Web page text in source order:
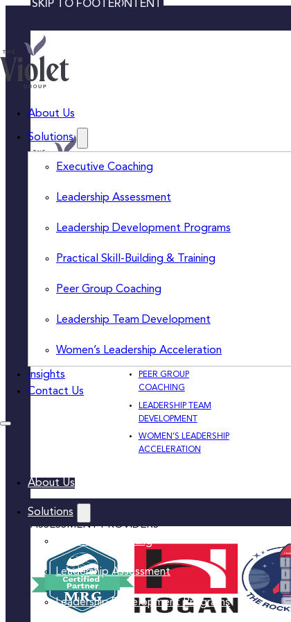
SKIP TO MAIN CONTENT
SKIP TO FOOTER
About Us
Solutions
Executive Coaching
Leadership Assessment
Leadership Development Programs
Practical Skill-Building & Training
Peer Group Coaching
Leadership Team Development
Women’s Leadership Acceleration
Insights
Contact Us
About Us
Solutions
Executive Coaching
Leadership Assessment
Leadership Development Programs
CONTACT US
PRIVACY
PROGRAMS
PRACTICAL SKILL-
BUILDING & TRAINING
PEER GROUP
COACHING
LEADERSHIP TEAM
DEVELOPMENT
WOMEN’S LEADERSHIP
ACCELERATION
ASSESSMENT PROVIDERS